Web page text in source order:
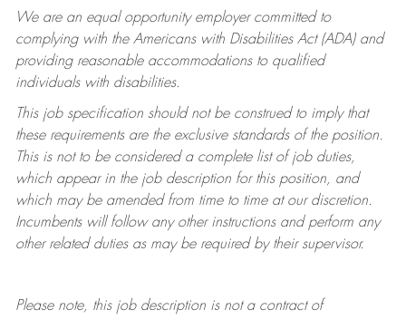
We are an equal opportunity employer committed to
complying withthe Americans with Disabilities Act (ADA) and
providing reasonable accommodations to qualified
individuals with disabilities.
This job specification should not be construed to imply that
these requirements are the exclusive standards of the position.
This is not to be considered a complete list of job duties,
which appear in the job description for this position, and
which may be amended from time to time at ourdiscretion.
Incumbents will follow any other instructions and perform any
other related duties as may be required by their supervisor.
Please note, this job description is not a contract of